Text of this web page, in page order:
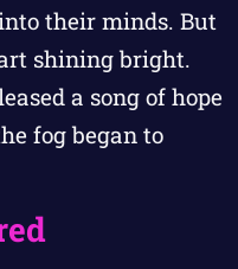
their minds. But
shining bright.
a song of hope
fog began to